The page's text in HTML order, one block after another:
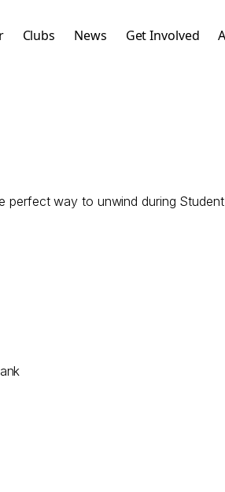
Clubs News Get Involved
way to unwind during